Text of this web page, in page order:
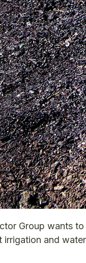
Group wants
and